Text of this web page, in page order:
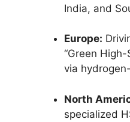
India, and
Europe:
“Green
via
North
specialized